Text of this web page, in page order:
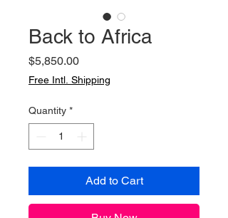
Back to Africa
$5,850.00Price
Free Intl. Shipping
Quantity *
Add to Cart